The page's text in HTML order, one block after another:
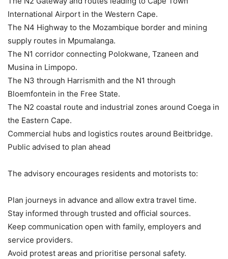
International Airport in the Western Cape.
The N4 Highway to the Mozambique border and mining
supply routes in Mpumalanga.
The N1 corridor connecting Polokwane, Tzaneen and
Musina in Limpopo.
The N3 through Harrismith and the N1 through
Bloemfontein in the Free State.
The N2 coastal route and industrial zones around Coega in
the Eastern Cape.
Commercial hubs and logistics routes around Beitbridge.
Public advised to plan ahead
The advisory encourages residents and motorists to:
Plan journeys in advance and allow extra travel time.
Stay informed through trusted and official sources.
Keep communication open with family, employers and
service providers.
Avoid protest areas and prioritise personal safety.